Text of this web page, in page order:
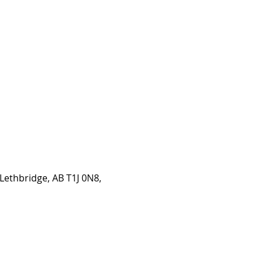
AB T1J 0N8,